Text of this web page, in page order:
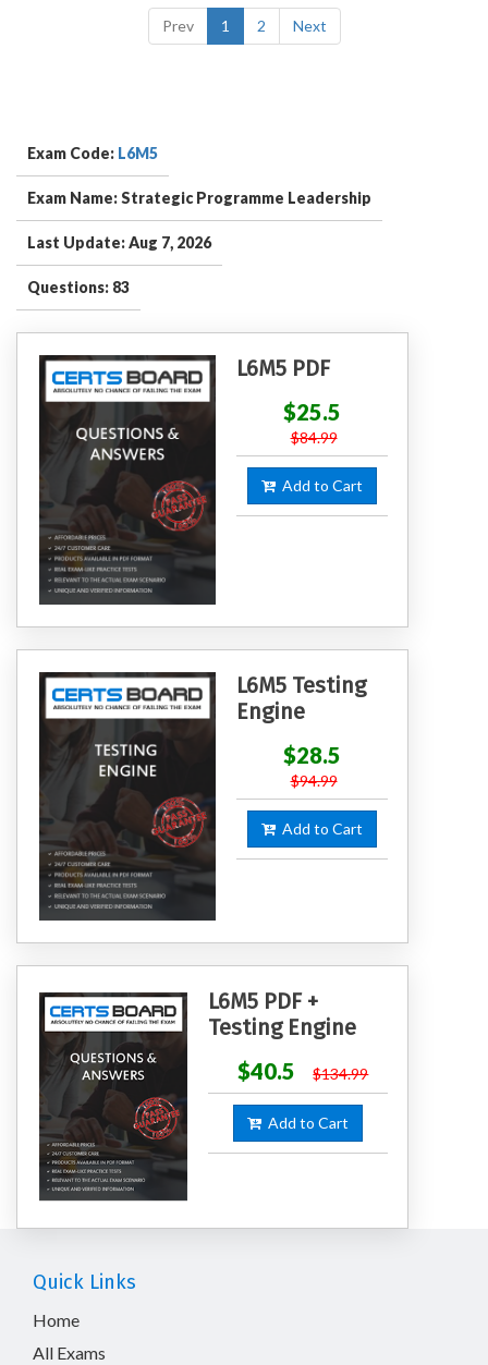
Prev 1 2 Next
Exam Code: L6M5
Exam Name: Strategic Programme Leadership
Last Update: Aug 7, 2026
Questions: 83
L6M5 PDF
$25.5
$84.99
Add to Cart
L6M5 Testing
Engine
$28.5
$94.99
Add to Cart
L6M5 PDF +
Testing Engine
$40.5
$134.99
Add to Cart
Quick Links
Home
All Exams